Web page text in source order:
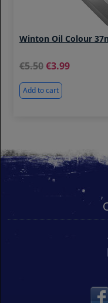
Winton Oil Colour
5.50 3.99
Add to cart